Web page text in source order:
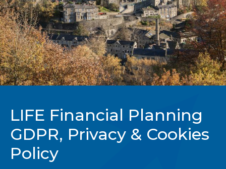
HOW WE WORK
TESTIMONIALS
RESOURCES
CONTACT
LIFE Financial Planning
GDPR, Privacy & Cookies
Policy